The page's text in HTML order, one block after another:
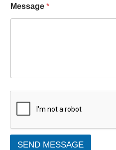
Message *
SEND MESSAGE